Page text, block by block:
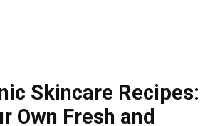
Skincare Recipes:
Own Fresh and